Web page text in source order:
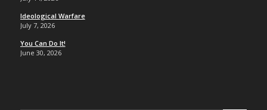
Ideological Warfare
July 7, 2026
You Can Do It!
June 30, 2026